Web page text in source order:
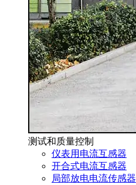
测试和质量控制
仪表用电流互感器
开合式电流互感器
局部放电电流传感器